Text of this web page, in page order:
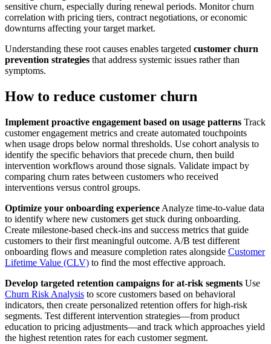
sensitive churn, especially during renewal periods. Monitor churn
correlation with pricing tiers, contract negotiations, or economic
downturns affecting your target market.
Understanding these root causes enables targeted customer churn
prevention strategies that address systemic issues rather than
symptoms.
How to reduce customer churn
Implement proactive engagement based on usage patterns Track
customer engagement metrics and create automated touchpoints
when usage drops below normal thresholds. Use cohort analysis to
identify the specific behaviors that precede churn, then build
intervention workflows around those signals. Validate impact by
comparing churn rates between customers who received
interventions versus control groups.
Optimize your onboarding experience Analyze time-to-value data
to identify where new customers get stuck during onboarding.
Create milestone-based check-ins and success metrics that guide
customers to their first meaningful outcome. A/B test different
onboarding flows and measure completion rates alongside Customer
Lifetime Value (CLV) to find the most effective approach.
Develop targeted retention campaigns for at-risk segments Use
Churn Risk Analysis to score customers based on behavioral
indicators, then create personalized retention offers for high-risk
segments. Test different intervention strategies—from product
education to pricing adjustments—and track which approaches yield
the highest retention rates for each customer segment.